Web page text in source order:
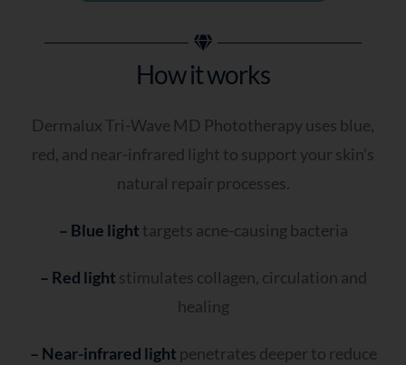
How it works
Dermalux Tri-Wave MD Phototherapy uses blue,
red, and near-infrared light to support your skin’s
natural repair processes.
– Blue light targets acne-causing bacteria
– Red light stimulates collagen, circulation and
healing
– Near-infrared light penetrates deeper to reduce